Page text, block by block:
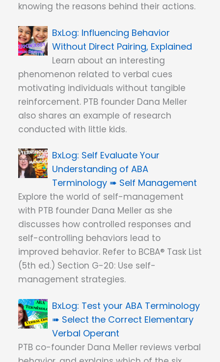
knowing the reasons behind their actions.
Influencing Behavior
Without Direct Pairing, Explained
Learn about an interesting
phenomenon related to verbal cues
motivating individuals without tangible
reinforcement. PTB founder Dana Meller
also shares an example of research
conducted with little kids.
Self Evaluate Your
Understanding of ABA
Terminology ➠ Self Management
Explore the world of self-management
with PTB founder Dana Meller as she
discusses how controlled responses and
self-controlling behaviors lead to
improved behavior. Refer to BCBA® Task List
(5th ed.) Section G-20: Use self-
management strategies.
Test your ABA Terminology
➠ Select the Correct Elementary
Verbal Operant
PTB co-founder Dana Meller reviews verbal